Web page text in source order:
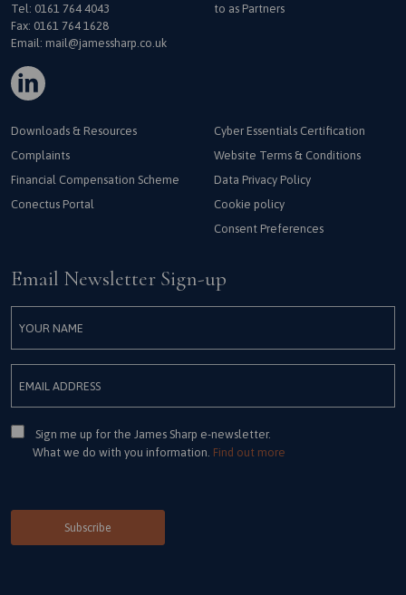
Tel: 0161 764 4043
Fax: 0161 764 1628
Email: mail@jamessharp.co.uk
to as Partners
Downloads & Resources
Complaints
Financial Compensation Scheme
Conectus Portal
Cyber Essentials Certification
Website Terms & Conditions
Data Privacy Policy
Cookie policy
Consent Preferences
Email Newsletter Sign-up
Consent
Sign me up for the James Sharp e-newsletter.
What we do with you information. Find out more